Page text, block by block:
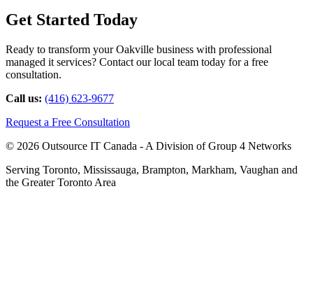
Get Started Today
Ready to transform your Oakville business with professional
managed it services? Contact our local team today for a free
consultation.
Call us: (416) 623-9677
Request a Free Consultation
© 2026 Outsource IT Canada - A Division of Group 4 Networks
Serving Toronto, Mississauga, Brampton, Markham, Vaughan and
the Greater Toronto Area